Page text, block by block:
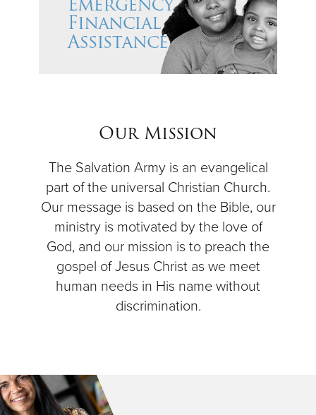
Our Mission
The Salvation Army is an evangelical
part of the universal Christian Church.
Our message is based on the Bible, our
ministry is motivated by the love of
God, and our mission is to preach the
gospel of Jesus Christ as we meet
human needs in His name without
discrimination.